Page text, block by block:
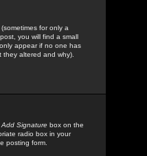
for only a
you will find a small
appear if no one has
altered and why).
Add Signature box on the
radio box in your
posting form.